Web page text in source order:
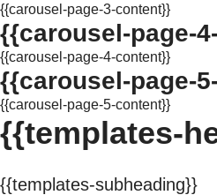
{{carousel-page-3-content}}
{{carousel-page-
{{carousel-page-4-content}}
{{carousel-page-
{{carousel-page-5-content}}
{{templates-
{{templates-subheading}}